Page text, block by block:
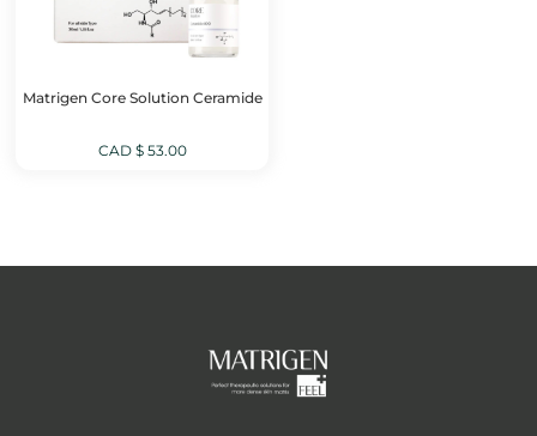
Matrigen Core Solution Ceramide
CAD $53.00